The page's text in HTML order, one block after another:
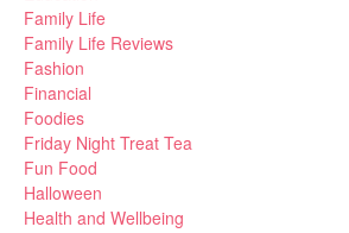
Family Life
Family Life Reviews
Fashion
Financial
Foodies
Friday Night Treat Tea
Fun Food
Halloween
Health and Wellbeing